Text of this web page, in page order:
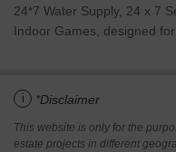
24*7 Water Supply, 24 x 7
Indoor Games, designed
i *Disclaimer
This website is only for the
estate projects in different